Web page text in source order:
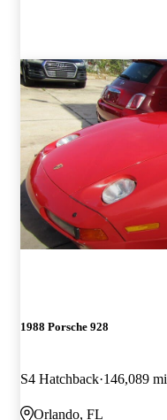
1988 Porsche 928
S4 Hatchback 146,089 mi
Orlando, FL